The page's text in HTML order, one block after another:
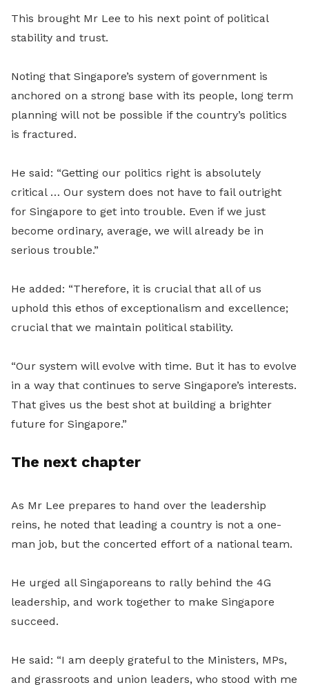
This brought Mr Lee to his next point of political
stability and trust.
Noting that Singapore’s system of government is
anchored on a strong base with its people, long term
planning will not be possible if the country’s politics
is fractured.
He said: “Getting our politics right is absolutely
critical … Our system does not have to fail outright
for Singapore to get into trouble. Even if we just
become ordinary, average, we will already be in
serious trouble.”
He added: “Therefore, it is crucial that all of us
uphold this ethos of exceptionalism and excellence;
crucial that we maintain political stability.
“Our system will evolve with time. But it has to evolve
in a way that continues to serve Singapore’s interests.
That gives us the best shot at building a brighter
future for Singapore.”
The next chapter
As Mr Lee prepares to hand over the leadership
reins, he noted that leading a country is not a one-
man job, but the concerted effort of a national team.
He urged all Singaporeans to rally behind the 4G
leadership, and work together to make Singapore
succeed.
He said: “I am deeply grateful to the Ministers, MPs,
and grassroots and union leaders, who stood with me